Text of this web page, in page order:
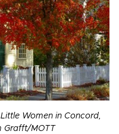
Women in Concord,
Grafft/MOTT